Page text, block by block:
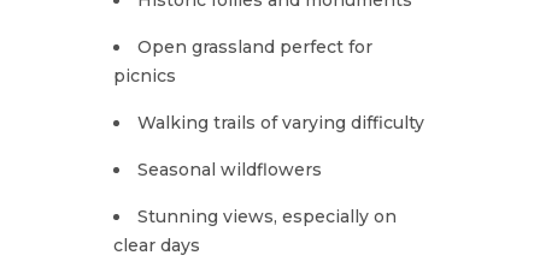
Open grassland perfect for
picnics
Walking trails of varying difficulty
Seasonal wildflowers
Stunning views, especially on
clear days